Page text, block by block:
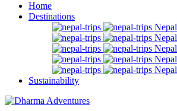
Home
Destinations
Nepal
Nepal
Nepal
Nepal
Nepal
Sustainability